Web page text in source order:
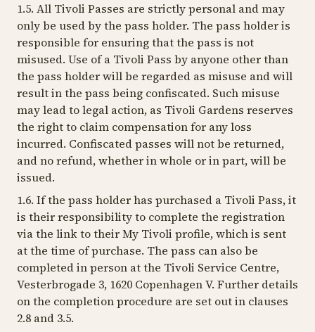
1.5. All Tivoli Passes are strictly personal and may
only be used by the pass holder. The pass holder is
responsible for ensuring that the pass is not
misused. Use of a Tivoli Pass by anyone other than
the pass holder will be regarded as misuse and will
result in the pass being confiscated. Such misuse
may lead to legal action, as Tivoli Gardens reserves
the right to claim compensation for any loss
incurred. Confiscated passes will not be returned,
and no refund, whether in whole or in part, will be
issued.
1.6. If the pass holder has purchased a Tivoli Pass, it
is their responsibility to complete the registration
via the link to their My Tivoli profile, which is sent
at the time of purchase. The pass can also be
completed in person at the Tivoli Service Centre,
Vesterbrogade 3, 1620 Copenhagen V. Further details
on the completion procedure are set out in clauses
2.8 and 3.5.